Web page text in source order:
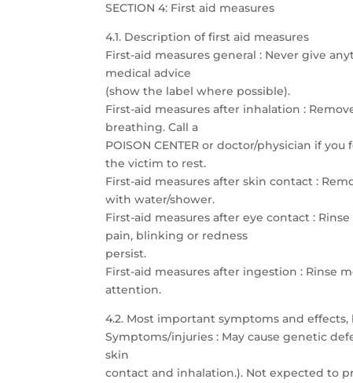
SECTION 4: First aid measures
4.1. Description of first aid measures
First-aid measures general : Never give
medical advice
(show the label where possible).
First-aid measures after inhalation :
breathing. Call a
POISON CENTER or doctor/physician if
the victim to rest.
First-aid measures after skin contact :
with water/shower.
First-aid measures after eye contact :
pain, blinking or redness
persist.
First-aid measures after ingestion : Rinse
attention.
4.2. Most important symptoms and
Symptoms/injuries : May cause genetic
skin
contact and inhalation.). Not expected to